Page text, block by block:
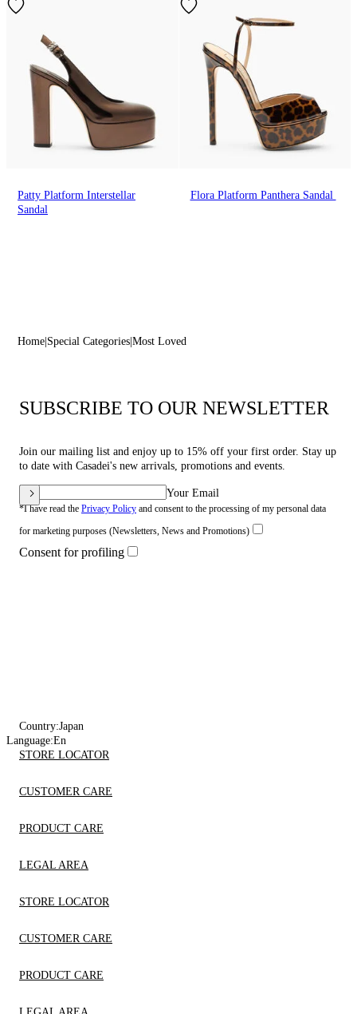
Patty Platform Interstellar
Sandal
Flora Platform Panthera Sandal
Home Special Categories Most Loved
SUBSCRIBE TO OUR NEWSLETTER
Join our mailing list and enjoy up to 15% off your first order. Stay up
to date with Casadei's new arrivals, promotions and events.
Your Email
*I have read the Privacy Policy and consent to the processing of my personal data
for marketing purposes (Newsletters, News and Promotions)
Consent for profiling
Country:Japan
Language:En
STORE LOCATOR
CUSTOMER CARE
PRODUCT CARE
LEGAL AREA
STORE LOCATOR
CUSTOMER CARE
PRODUCT CARE